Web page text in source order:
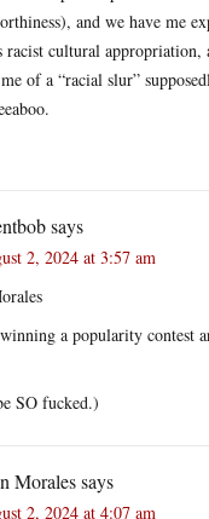
and we have me
racist cultural appropriation,
of a “racial slur”
says
2, 2024 at 3:57 am
a popularity contest
SO fucked.)
Moralessays
2, 2024 at 4:07 am